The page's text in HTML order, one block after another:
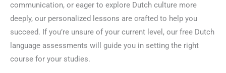
communication, or eager to explore Dutch culture more
deeply, our personalized lessons are crafted to help you
succeed. If you’re unsure of your current level, our free Dutch
language assessments will guide you in setting the right
course for your studies.